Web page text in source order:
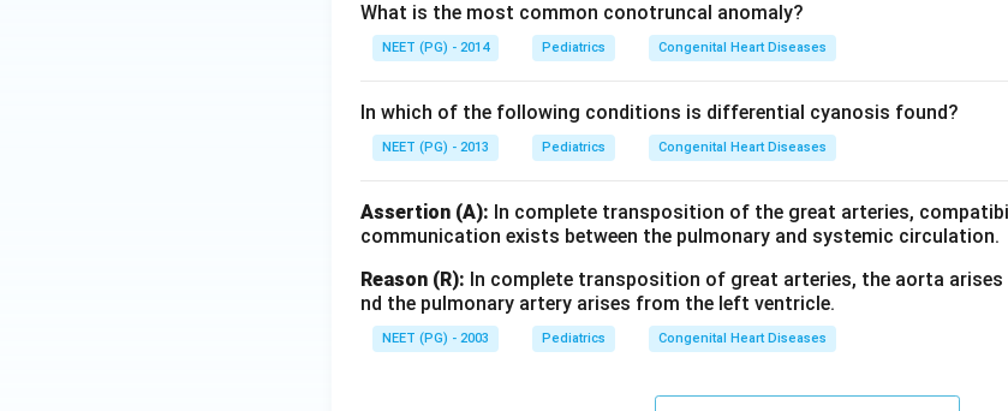
What is the most common conotruncal anomaly?
NEET (PG) - 2014 Pediatrics Congenital Heart Diseases
In which of the following conditions is differential cyanosis found?
NEET (PG) - 2013 Pediatrics Congenital Heart Diseases
Assertion (A): In complete transposition of the great arteries,
communication exists between the pulmonary and systemic circulation.
Reason (R): In complete transposition of great arteries, the aorta
nd the pulmonary artery arises from the left ventricle.
NEET (PG) - 2003 Pediatrics Congenital Heart Diseases